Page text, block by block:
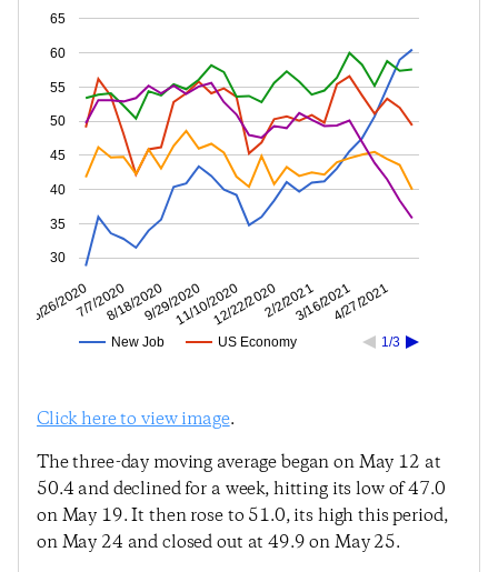
New Job US Economy 1/3
5/26/20207/7/20208/18/20209/29/202011/10/202012/22/20202/2/20213/16/20214/27/2021
30
35
40
45
50
55
60
65
Click here to view image.
The three-day moving average began on May 12 at
50.4 and declined for a week, hitting its low of 47.0
on May 19. It then rose to 51.0, its high this period,
on May 24 and closed out at 49.9 on May 25.